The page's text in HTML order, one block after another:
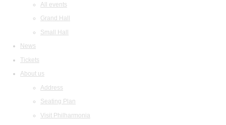
All events
Grand Hall
Small Hall
News
Tickets
About us
Address
Seating Plan
Visit Philharmonia